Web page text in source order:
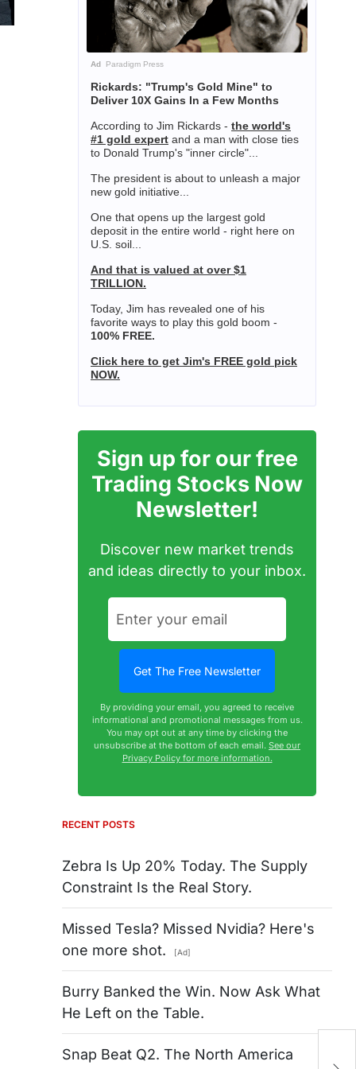
Ad Paradigm Press
Rickards: "Trump's Gold Mine" to
Deliver 10X Gains In a Few Months
According to Jim Rickards - the world's
#1 gold expert and a man with close ties
to Donald Trump's "inner circle"...
The president is about to unleash a major
new gold initiative...
One that opens up the largest gold
deposit in the entire world - right here on
U.S. soil...
And that is valued at over $1
TRILLION.
Today, Jim has revealed one of his
favorite ways to play this gold boom -
100% FREE.
Click here to get Jim's FREE gold pick
NOW.
Sign up for our free
Trading Stocks Now
Newsletter!
Discover new market trends
and ideas directly to your inbox.
By providing your email, you agreed to receive
informational and promotional messages from us.
You may opt out at any time by clicking the
unsubscribe at the bottom of each email. See our
Privacy Policy for more information.
RECENT POSTS
Zebra Is Up 20% Today. The Supply
Constraint Is the Real Story.
Missed Tesla? Missed Nvidia? Here's
one more shot.
[Ad]
Burry Banked the Win. Now Ask What
He Left on the Table.
Snap Beat Q2. The North America